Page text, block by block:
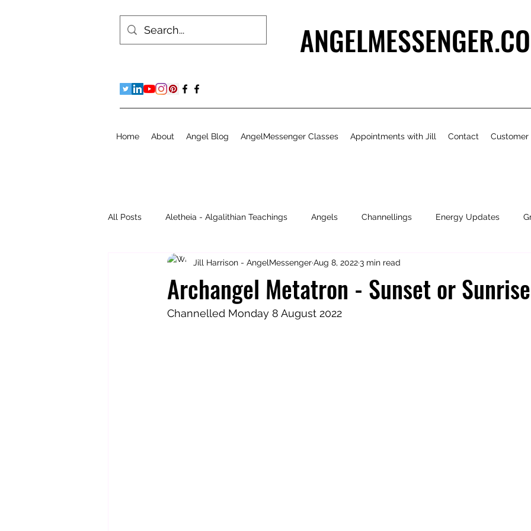
Home About Angel Blog AngelMessenger Classes Appointments with Jill Contact Customer
All Posts Aletheia - Algalithian Teachings Angels Channellings Energy Updates
Instant Readings Jill's Diary - Bits & Pieces Natural Health & Beauty
Totally Tarot Jill's Autobiography Manifesting Mindset
Archangel Metatron - Sunset or
Jill Harrison - AngelMessengerAug 8, 20223 min read
Channelled Monday 8 August 2022